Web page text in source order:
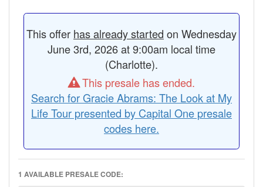
This offer has already started on Wednesday
June 3rd, 2026 at 9:00am local time
(Charlotte).
This presale has ended.
Search for Gracie Abrams: The Look at My
Life Tour presented by Capital One presale
codes here.
1 AVAILABLE PRESALE CODE: